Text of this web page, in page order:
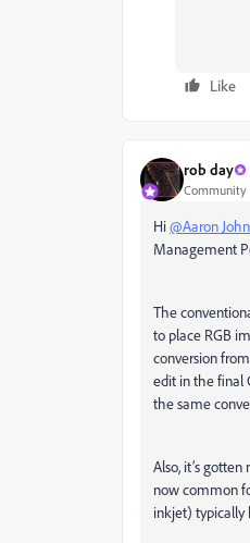
Like
rob day
Community
Hi@Aaron
Management
The
to place RGB
conversion
edit in the final
the same
Also, it’s
now common
inkjet) typically